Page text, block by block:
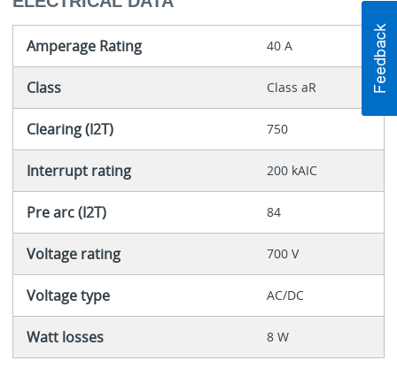
Amperage Rating 40 A
Class Class aR
Clearing (I2T) 750
Interrupt rating 200 kAIC
Pre arc (I2T) 84
Voltage rating 700 V
Voltage type AC/DC
Watt losses 8 W